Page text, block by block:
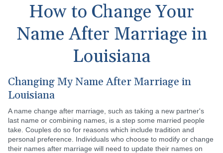
How to Change Your
Name After Marriage in
Louisiana
Changing My Name After Marriage in
Louisiana
A name change after marriage, such as taking a new partner's
last name or combining names, is a step some married people
take. Couples do so for reasons which include tradition and
personal preference. Individuals who choose to modify or change
their names after marriage will need to update their names on